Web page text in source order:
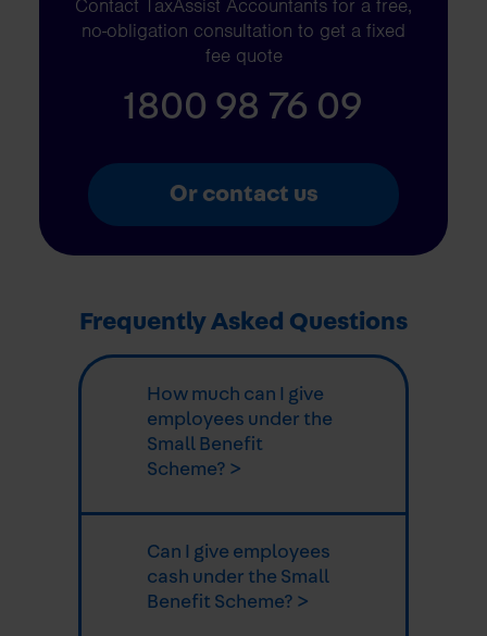
Contact TaxAssist Accountants for a free,
no-obligation consultation to get a fixed
fee quote
1800 98 76 09
Or contact us
Frequently Asked Questions
How much can I give
employees under the
Small Benefit
Scheme? >
Can I give employees
cash under the Small
Benefit Scheme? >